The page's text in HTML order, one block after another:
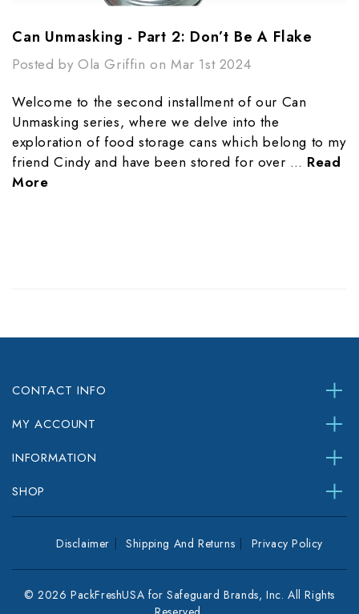
Can Unmasking - Part 2: Don’t Be A Flake
Posted by Ola Griffin on Mar 1st 2024
Welcome to the second installment of our Can
Unmasking series, where we delve into the
exploration of food storage cans which belong to my
friend Cindy and have been stored for over … Read
More
CONTACT INFO
MY ACCOUNT
INFORMATION
SHOP
Disclaimer Shipping And Returns Privacy Policy
© 2026 PackFreshUSA for Safeguard Brands, Inc. All Rights